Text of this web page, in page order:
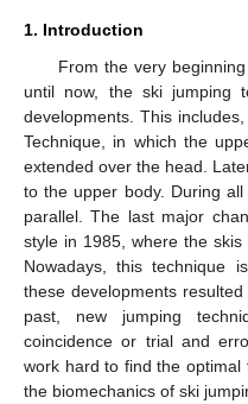
1. Introduction
From the very
until now, the ski jumping
developments. This
Technique, in which the
extended over the head.
to the upper body. During
parallel. The last major
style in 1985, where the
Nowadays, this technique
these developments
past, new jumping
coincidence or trial and
work hard to find the optimal
the biomechanics of ski